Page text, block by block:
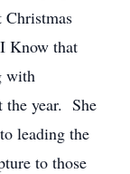
Know that
with
the year. She
leading the
to those